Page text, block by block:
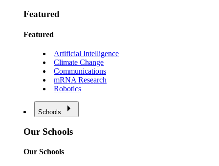
Featured
Featured
Artificial Intelligence
Climate Change
Communications
mRNA Research
Robotics
Schools
Our Schools
Our Schools